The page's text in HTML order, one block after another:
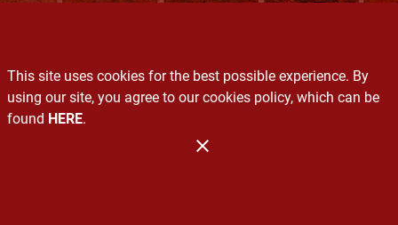
Produce Glossary
Exclusive Brands
Services
This site uses cookies for the best possible experience. By
using our site, you agree to our cookies policy, which can be
found HERE.